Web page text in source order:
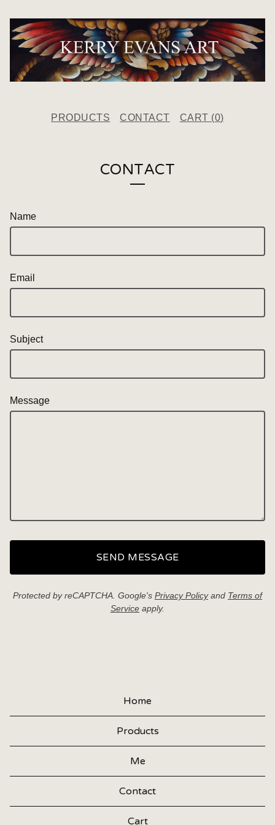
PRODUCTS CONTACT CART (0)
CONTACT
Name
Email
Subject
Message
SEND MESSAGE
Protected by reCAPTCHA. Google's Privacy Policyand Terms of
Service apply.
Home
Products
Me
Contact
Cart